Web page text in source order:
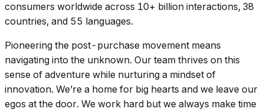
consumers worldwide across 10+ billion interactions, 38
countries, and 55 languages.
Pioneering the post-purchase movement means
navigating into the unknown. Our team thrives on this
sense of adventure while nurturing a mindset of
innovation. We’re a home for big hearts and we leave our
egos at the door. We work hard but we always make time